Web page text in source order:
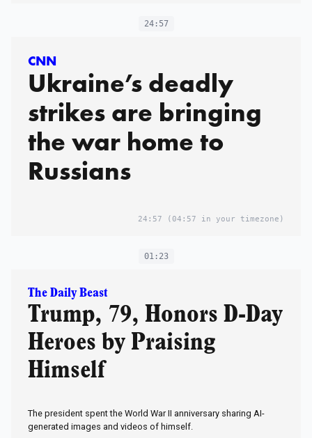
24:57
CNN
Ukraine’s deadly
strikes are bringing
the war home to
Russians
24:57 (04:57 in your timezone)
01:23
The Daily Beast
Trump, 79, Honors D-Day
Heroes by Praising
Himself
The president spent the World War II anniversary sharing AI-
generated images and videos of himself.